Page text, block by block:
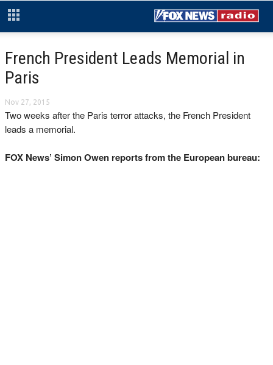
French President Leads Memorial in
Paris
Nov 27, 2015
Two weeks after the Paris terror attacks, the French President
leads a memorial.
FOX News’ Simon Owen reports from the European bureau: